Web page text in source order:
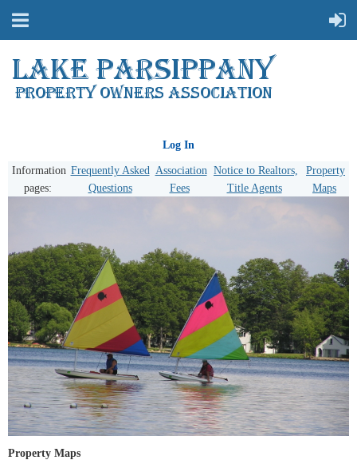
Log In
Information
pages:
Frequently Asked
Questions
Association
Fees
Notice to Realtors,
Title Agents
Property
Maps
Property Maps